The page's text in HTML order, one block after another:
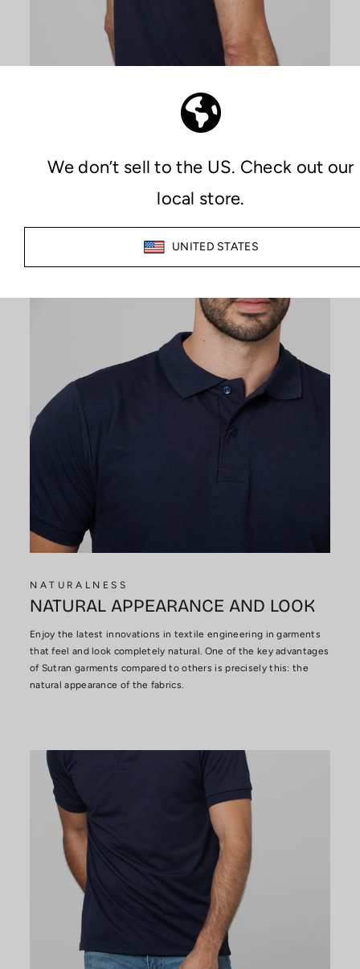
The combination of Sutran technology, which keeps both skin
and clothing dry at all times, along with the quality of the
materials used in manufacturing, provides an unparalleled
NATURALNESS
NATURAL APPEARANCE AND LOOK
Enjoy the latest innovations in textile engineering in garments
that feel and look completely natural. One of the key advantages
of Sutran garments compared to others is precisely this: the
natural appearance of the fabrics.